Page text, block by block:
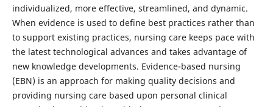
individualized, more effective, streamlined, and dynamic.
When evidence is used to define best practices rather than
to support existing practices, nursing care keeps pace with
the latest technological advances and takes advantage of
new knowledge developments. Evidence-based nursing
(EBN) is an approach for making quality decisions and
providing nursing care based upon personal clinical